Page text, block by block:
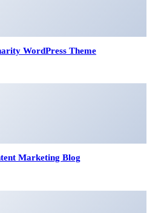
WordPress Theme
Marketing Blog